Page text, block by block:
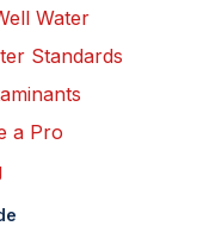
Water
Standards
a Pro